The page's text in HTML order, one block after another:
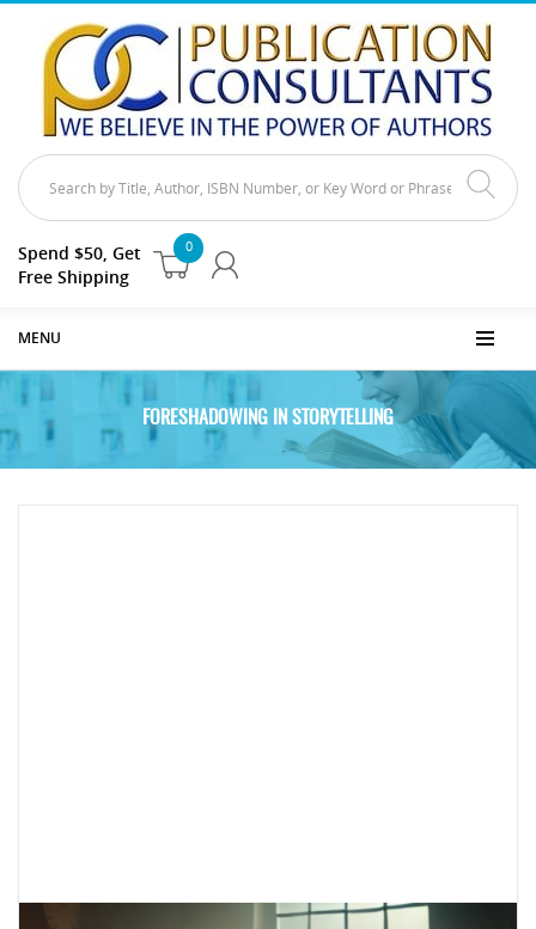
0
Spend $50, Get
Free Shipping
MENU
FORESHADOWING IN STORYTELLING